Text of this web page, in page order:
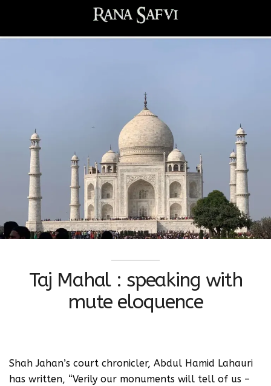
Taj Mahal : speaking with
mute eloquence
Shah Jahan’s court chronicler, Abdul Hamid Lahauri
has written, “Verily our monuments will tell of us –